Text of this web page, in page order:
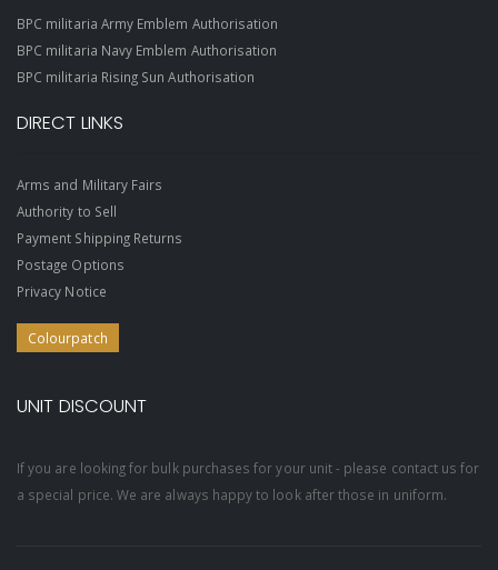
BPC militaria Army Emblem Authorisation
BPC militaria Navy Emblem Authorisation
BPC militaria Rising Sun Authorisation
DIRECT LINKS
Arms and Military Fairs
Authority to Sell
Payment Shipping Returns
Postage Options
Privacy Notice
Colourpatch
UNIT DISCOUNT
If you are looking for bulk purchases for your unit - please contact us for
a special price. We are always happy to look after those in uniform.